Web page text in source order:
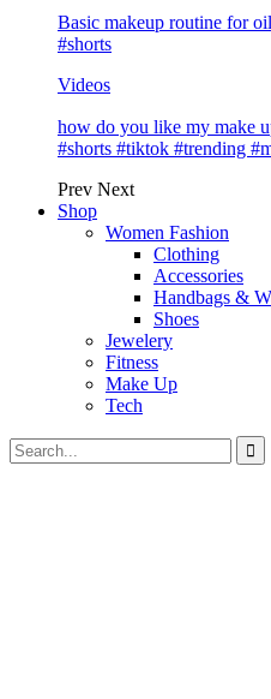
Basic makeup routine for
#shorts
Videos
how do you like my make
#shorts #tiktok #trending
Prev Next
Shop
Women Fashion
Clothing
Accessories
Handbags &
Shoes
Jewelery
Fitness
Make Up
Tech